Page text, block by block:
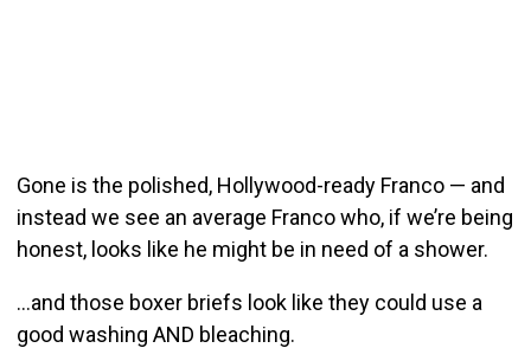
Gone is the polished, Hollywood-ready Franco — and
instead we see an average Franco who, if we’re being
honest, looks like he might be in need of a shower.
…and those boxer briefs look like they could use a
good washing AND bleaching.